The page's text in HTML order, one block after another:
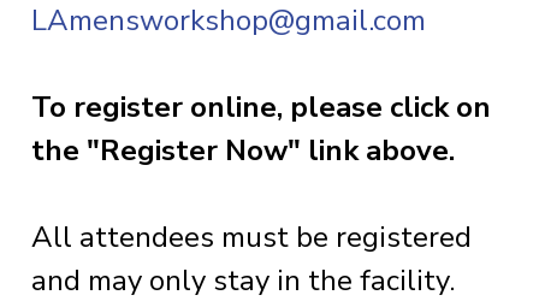
LAmensworkshop@gmail.com
To register online, please click on
the "Register Now" link above.
All attendees must be registered
and may only stay in the facility.